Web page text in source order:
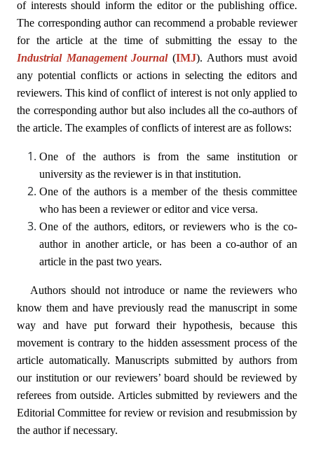
of interests should inform the editor or the publishing office.
The corresponding author can recommend a probable reviewer
for the article at the time of submitting the essay to the
Industrial Management Journal(IMJ). Authors must avoid
any potential conflicts or actions in selecting the editors and
reviewers. This kind of conflict of interest is not only applied to
the corresponding author but also includes all the co-authors of
the article. The examples of conflicts of interest are as follows:
One of the authors is from the same institution or
university as the reviewer is in that institution.
One of the authors is a member of the thesis committee
who has been a reviewer or editor and vice versa.
One of the authors, editors, or reviewers who is the co-
author in another article, or has been a co-author of an
article in the past two years.
Authors should not introduce or name the reviewers who
know them and have previously read the manuscript in some
way and have put forward their hypothesis, because this
movement is contrary to the hidden assessment process of the
article automatically. Manuscripts submitted by authors from
our institution or our reviewers’ board should be reviewed by
referees from outside. Articles submitted by reviewers and the
Editorial Committee for review or revision and resubmission by
the author if necessary.